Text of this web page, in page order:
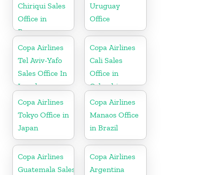
Chiriqui Sales
Office in
Panama
Uruguay
Office
Copa Airlines
Tel Aviv-Yafo
Sales Office In
Israel
Copa Airlines
Cali Sales
Office in
Colombia
Copa Airlines
Tokyo Office in
Japan
Copa Airlines
Manaos Office
in Brazil
Copa Airlines
Guatemala Sales
Copa Airlines
Argentina